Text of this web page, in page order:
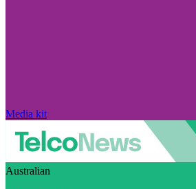
Media kit
Australian